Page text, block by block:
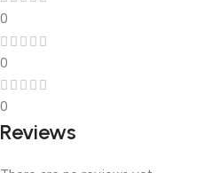
0
0
0
Reviews